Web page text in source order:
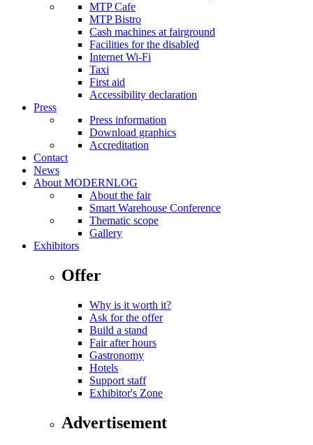
MTP Cafe
MTP Bistro
Cash machines at fairground
Facilities for the disabled
Internet Wi-Fi
Taxi
First aid
Accessibility declaration
Press
Press information
Download graphics
Accreditation
Contact
News
About MODERNLOG
About the fair
Smart Warehouse Conference
Thematic scope
Gallery
Exhibitors
Offer
Why is it worth it?
Ask for the offer
Build a stand
Fair after hours
Gastronomy
Hotels
Support staff
Exhibitor's Zone
Advertisement